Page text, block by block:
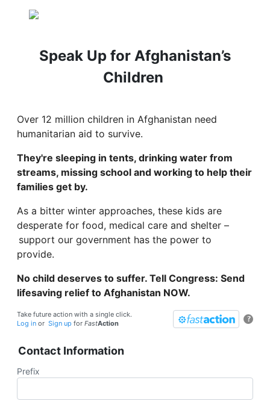
Speak Up for Afghanistan’s
Children
Over 12 million children in Afghanistan need
humanitarian aid to survive.
They're sleeping in tents, drinking water from
streams, missing school and working to help their
families get by.
As a bitter winter approaches, these kids are
desperate for food, medical care and shelter –
support our government has the power to
provide.
No child deserves to suffer. Tell Congress: Send
lifesaving relief to Afghanistan NOW.
?
Take future action with a single click.
Log in or Sign up for FastAction
Contact Information
Prefix